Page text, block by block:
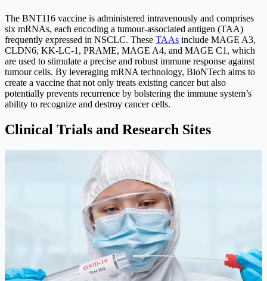
The BNT116 vaccine is administered intravenously and comprises
six mRNAs, each encoding a tumour-associated antigen (TAA)
frequently expressed in NSCLC. These TAAs include MAGE A3,
CLDN6, KK-LC-1, PRAME, MAGE A4, and MAGE C1, which
are used to stimulate a precise and robust immune response against
tumour cells. By leveraging mRNA technology, BioNTech aims to
create a vaccine that not only treats existing cancer but also
potentially prevents recurrence by bolstering the immune system’s
ability to recognize and destroy cancer cells.
Clinical Trials and Research Sites